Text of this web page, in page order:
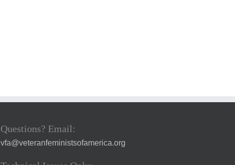
Questions? Email:
vfa@veteranfeministsofamerica.org